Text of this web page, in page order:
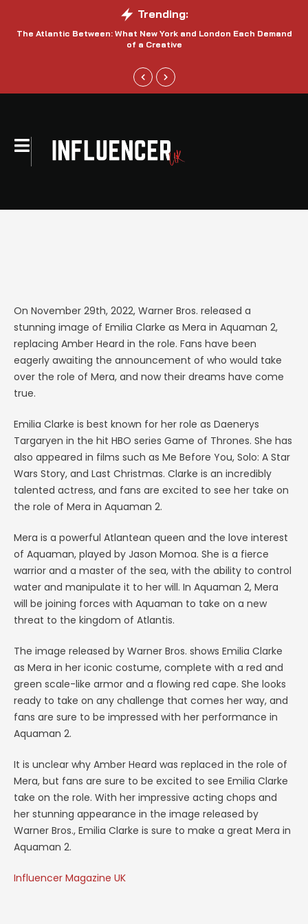
Trending:
The Atlantic Between: What New York and London Each Demand
of a Creative
On November 29th, 2022, Warner Bros. released a
stunning image of Emilia Clarke as Mera in Aquaman 2,
replacing Amber Heard in the role. Fans have been
eagerly awaiting the announcement of who would take
over the role of Mera, and now their dreams have come
true.
Emilia Clarke is best known for her role as Daenerys
Targaryen in the hit HBO series Game of Thrones. She has
also appeared in films such as Me Before You, Solo: A Star
Wars Story, and Last Christmas. Clarke is an incredibly
talented actress, and fans are excited to see her take on
the role of Mera in Aquaman 2.
Mera is a powerful Atlantean queen and the love interest
of Aquaman, played by Jason Momoa. She is a fierce
warrior and a master of the sea, with the ability to control
water and manipulate it to her will. In Aquaman 2, Mera
will be joining forces with Aquaman to take on a new
threat to the kingdom of Atlantis.
The image released by Warner Bros. shows Emilia Clarke
as Mera in her iconic costume, complete with a red and
green scale-like armor and a flowing red cape. She looks
ready to take on any challenge that comes her way, and
fans are sure to be impressed with her performance in
Aquaman 2.
It is unclear why Amber Heard was replaced in the role of
Mera, but fans are sure to be excited to see Emilia Clarke
take on the role. With her impressive acting chops and
her stunning appearance in the image released by
Warner Bros., Emilia Clarke is sure to make a great Mera in
Aquaman 2.
Influencer Magazine UK